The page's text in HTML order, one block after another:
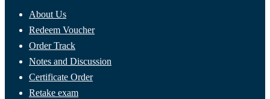
About Us
Redeem Voucher
Order Track
Notes and Discussion
Certificate Order
Retake exam